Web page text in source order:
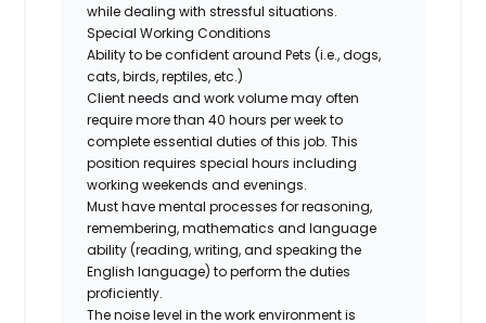
while dealing with stressful situations.
Special Working Conditions
Ability to be confident around Pets (i.e., dogs,
cats, birds, reptiles, etc.)
Client needs and work volume may often
require more than 40 hours per week to
complete essential duties of this job. This
position requires special hours including
working weekends and evenings.
Must have mental processes for reasoning,
remembering, mathematics and language
ability (reading, writing, and speaking the
English language) to perform the duties
proficiently.
The noise level in the work environment is